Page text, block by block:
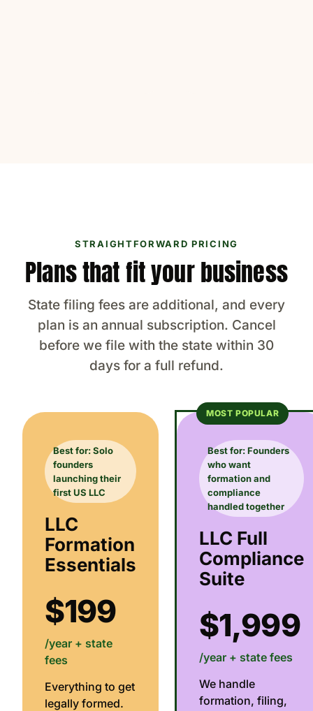
STRAIGHTFORWARD PRICING
Plans that fit your business
State filing fees are additional, and every
plan is an annual subscription. Cancel
before we file with the state within 30
days for a full refund.
Best for: Solo
founders
launching their
first US LLC
LLC
Formation
Essentials
$199
/year + state
fees
Everything to get
legally formed.
MOST POPULAR
Best for: Founders
who want
formation and
compliance
handled together
LLC Full
Compliance
Suite
$1,999
/year + state fees
We handle
formation, filing,